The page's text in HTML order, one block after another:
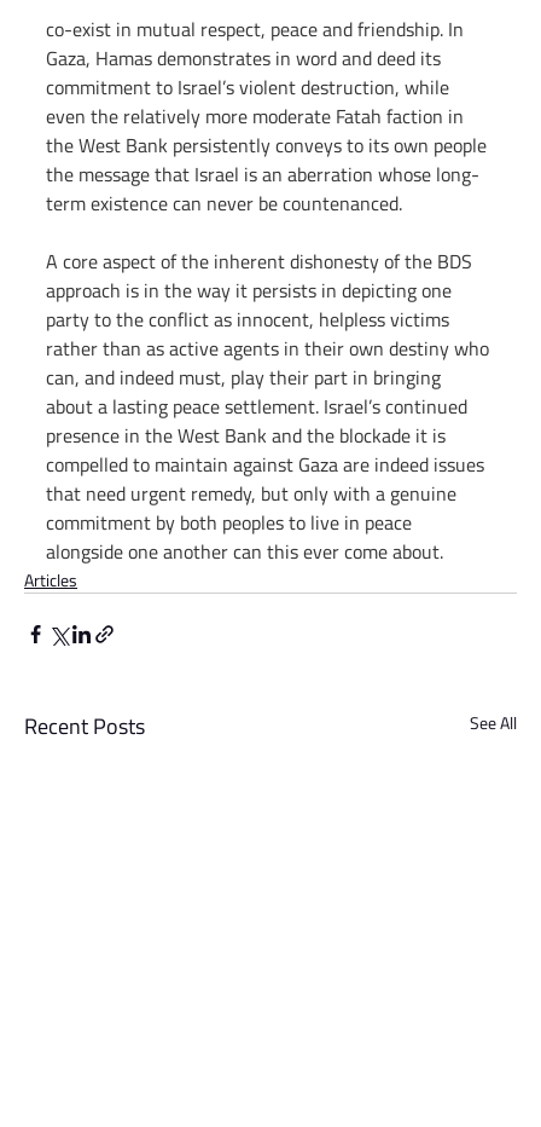
co-exist in mutual respect, peace and friendship. In
Gaza, Hamas demonstrates in word and deed its
commitment to Israel’s violent destruction, while
even the relatively more moderate Fatah faction in
the West Bank persistently conveys to its own people
the message that Israel is an aberration whose long-
term existence can never be countenanced.
A core aspect of the inherent dishonesty of the BDS
approach is in the way it persists in depicting one
party to the conflict as innocent, helpless victims
rather than as active agents in their own destiny who
can, and indeed must, play their part in bringing
about a lasting peace settlement. Israel’s continued
presence in the West Bank and the blockade it is
compelled to maintain against Gaza are indeed issues
that need urgent remedy, but only with a genuine
commitment by both peoples to live in peace
alongside one another can this ever come about.
Articles
Recent Posts See All